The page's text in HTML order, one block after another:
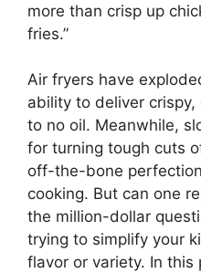
more than crisp up
fries.”
Air fryers have
ability to deliver
to no oil. Meanwhile,
for turning tough cuts
off-the-bone
cooking. But can one
the million-dollar
trying to simplify your
flavor or variety. In this